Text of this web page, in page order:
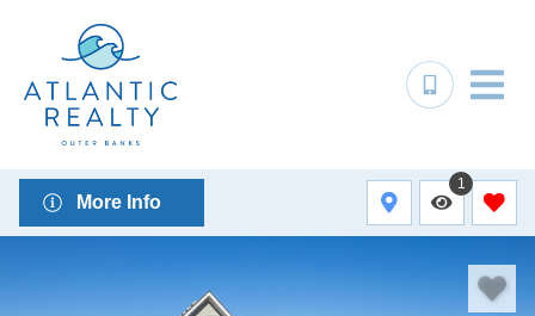
More Info
1